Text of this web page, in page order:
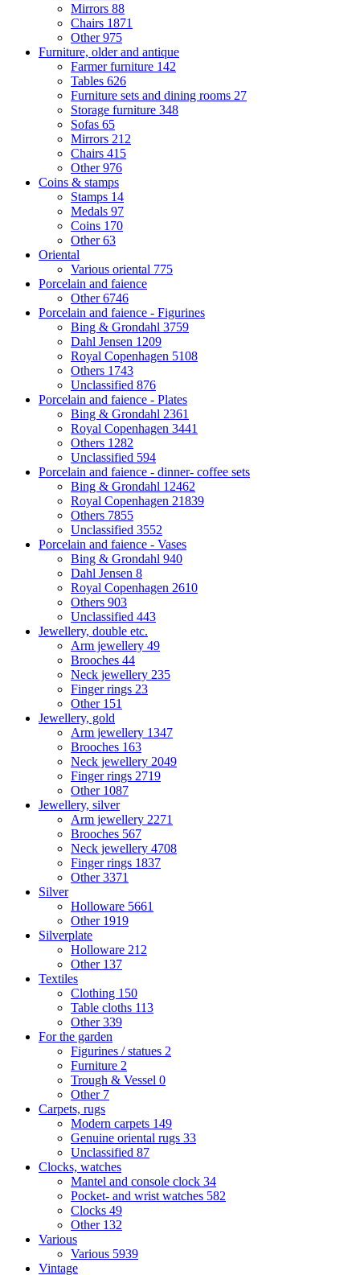
Mirrors 88
Chairs 1871
Other975
Furniture, older and antique
Farmer furniture 142
Tables 626
Furniture sets and dining rooms 27
Storage furniture 348
Sofas 65
Mirrors 212
Chairs 415
Other976
Coins & stamps
Stamps 14
Medals 97
Coins 170
Other63
Oriental
Various oriental 775
Porcelain and faience
Other6746
Porcelain and faience - Figurines
Bing & Grondahl 3759
Dahl Jensen 1209
Royal Copenhagen 5108
Others 1743
Unclassified 876
Porcelain and faience - Plates
Bing & Grondahl 2361
Royal Copenhagen 3441
Others 1282
Unclassified 594
Porcelain and faience - dinner- coffee sets
Bing & Grondahl 12462
Royal Copenhagen 21839
Others 7855
Unclassified 3552
Porcelain and faience - Vases
Bing & Grondahl 940
Dahl Jensen 8
Royal Copenhagen 2610
Others 903
Unclassified 443
Jewellery, double etc.
Arm jewellery 49
Brooches 44
Neck jewellery 235
Finger rings 23
Other 151
Jewellery, gold
Arm jewellery 1347
Brooches 163
Neck jewellery 2049
Finger rings 2719
Other 1087
Jewellery, silver
Arm jewellery 2271
Brooches 567
Neck jewellery 4708
Finger rings 1837
Other3371
Silver
Holloware 5661
Other 1919
Silverplate
Holloware 212
Other 137
Textiles
Clothing 150
Table cloths 113
Other339
For the garden
Figurines / statues 2
Furniture 2
Trough & Vessel 0
Other 7
Carpets, rugs
Modern carpets 149
Genuine oriental rugs 33
Unclassified 87
Clocks, watches
Mantel and console clock 34
Pocket- and wrist watches 582
Clocks 49
Other 132
Various
Various 5939
Vintage